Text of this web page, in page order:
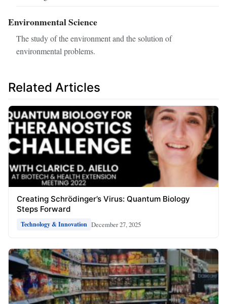
Environmental Science
The study of the environment and the solution of
environmental problems.
Related Articles
Creating Schrödinger’s Virus: Quantum Biology
Steps Forward
Technology & Innovation December 27, 2025